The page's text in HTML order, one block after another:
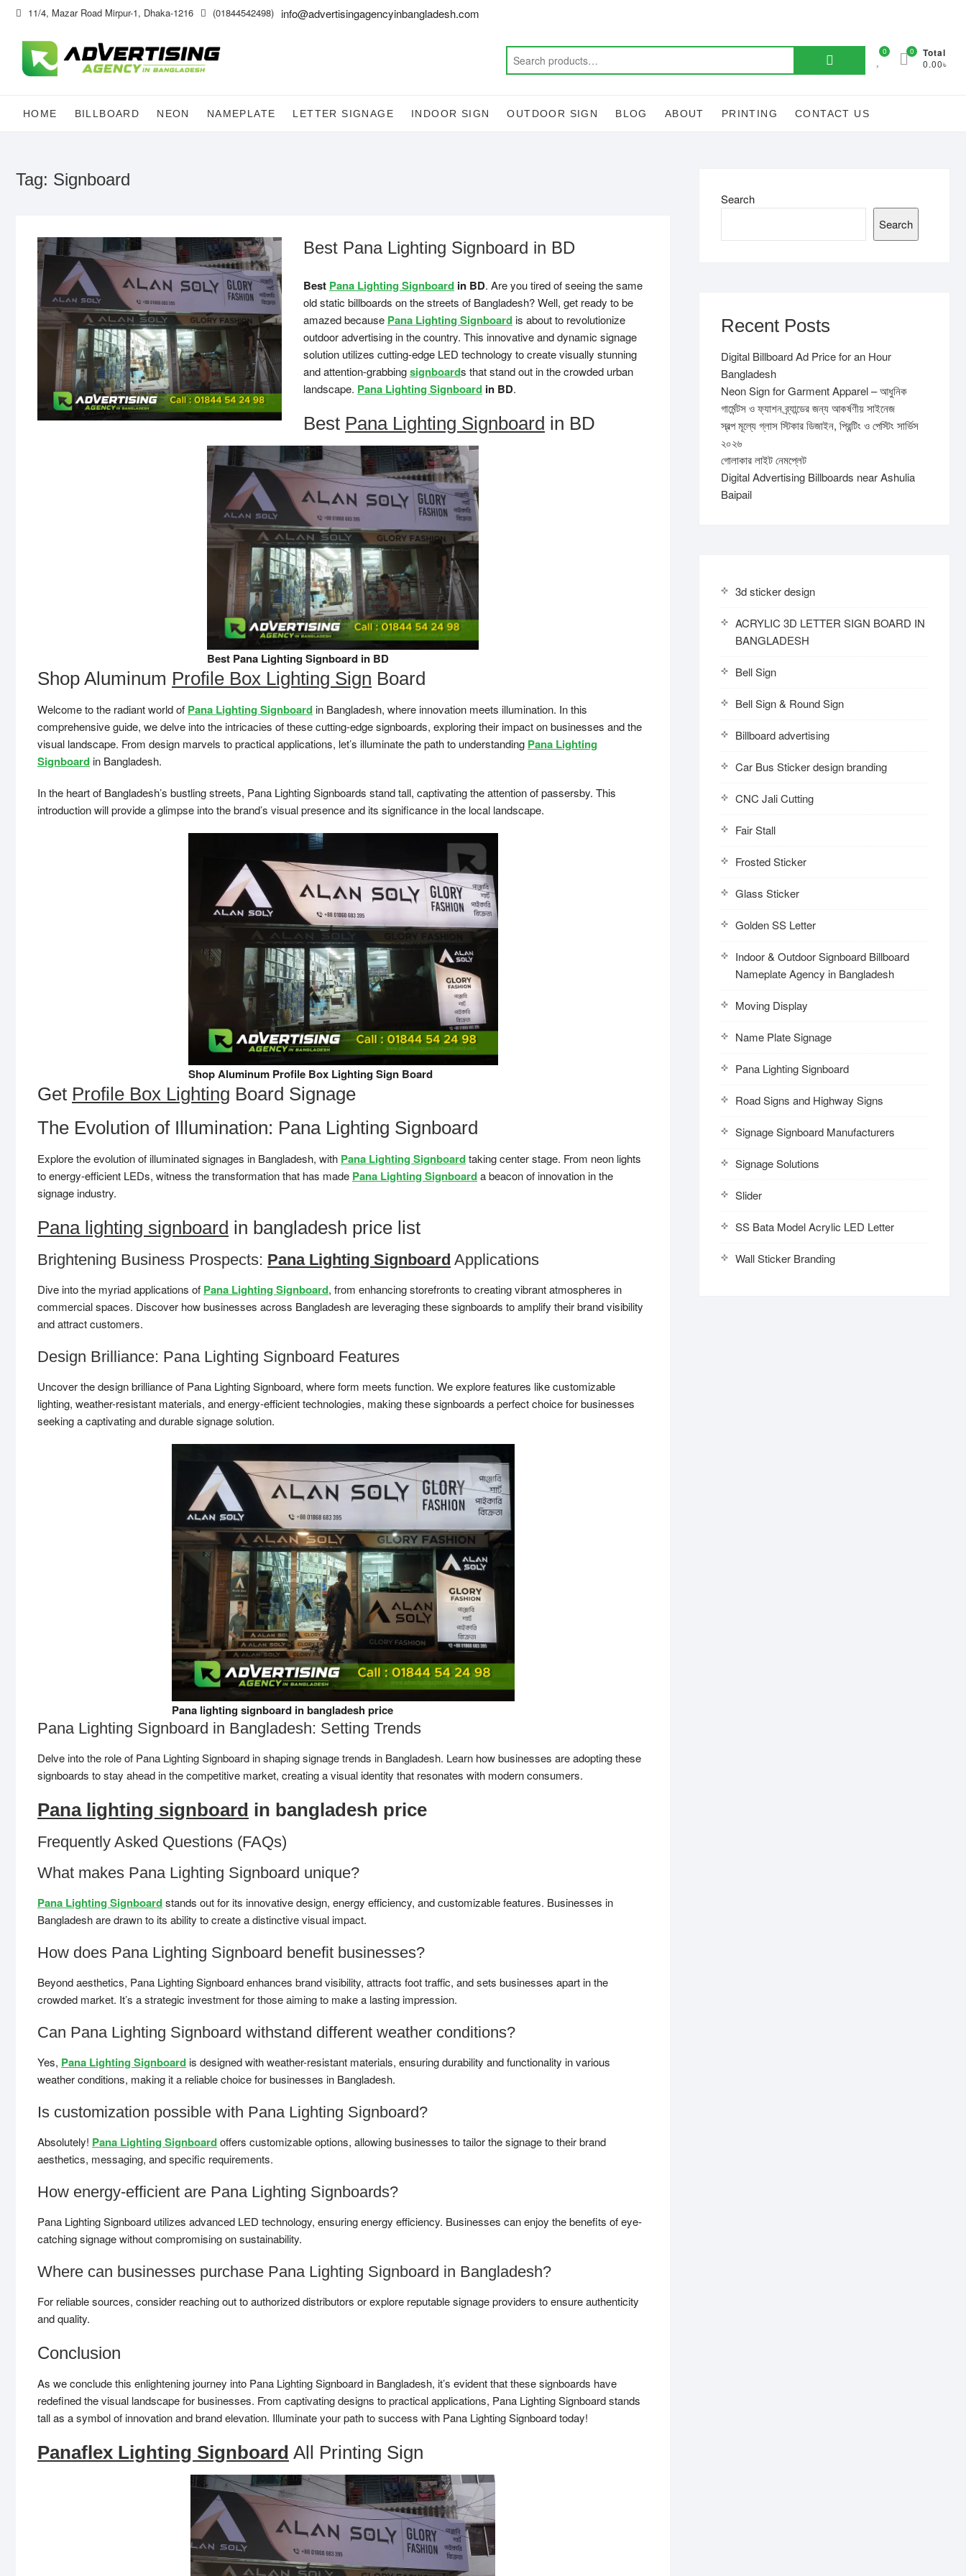
Skip
content
11/4, Mazar Road Mirpur-1, Dhaka-1216 (01844542498) info@advertisingagencyinbangladesh.com
Search
0 Total
0.00৳
0
HOME BILLBOARD NEON NAMEPLATE LETTER SIGNAGE INDOOR SIGN OUTDOOR SIGN BLOG ABOUT PRINTING CONTACT US
Tag: Signboard
Best Pana Lighting Signboard in BD
Best Pana Lighting Signboard in BD. Are you tired of seeing the same
old static billboards on the streets of Bangladesh? Well, get ready to be
amazed because Pana Lighting Signboardis about to revolutionize
outdoor advertising in the country. This innovative and dynamic signage
solution utilizes cutting-edge LED technology to create visually stunning
and attention-grabbingsignboards that stand out in the crowded urban
landscape. Pana Lighting Signboard in BD.
Best Pana Lighting Signboard in BD
Best Pana Lighting Signboard in BD
Shop Aluminum Profile Box Lighting Sign Board
Welcome to the radiant world of Pana Lighting Signboardin Bangladesh, where innovation meets illumination. In this
comprehensive guide, we delve into the intricacies of these cutting-edge signboards, exploring their impact on businesses and the
visual landscape. From design marvels to practical applications, let’s illuminate the path to understanding Pana Lighting
Signboardin Bangladesh.
In the heart of Bangladesh’s bustling streets, Pana Lighting Signboards stand tall, captivating the attention of passersby. This
introduction will provide a glimpse into the brand’s visual presence and its significance in the local landscape.
Shop Aluminum Profile Box Lighting Sign Board
Get Profile Box Lighting Board Signage
The Evolution of Illumination: Pana Lighting Signboard
Explore the evolution of illuminated signages in Bangladesh, with Pana Lighting Signboardtaking center stage. From neon lights
to energy-efficient LEDs, witness the transformation that has made Pana Lighting Signboarda beacon of innovation in the
signage industry.
Pana lighting signboard in bangladesh price list
Brightening Business Prospects: Pana Lighting Signboard Applications
Dive into the myriad applications of Pana Lighting Signboard, from enhancing storefronts to creating vibrant atmospheres in
commercial spaces. Discover how businesses across Bangladesh are leveraging these signboards to amplify their brand visibility
and attract customers.
Design Brilliance: Pana Lighting Signboard Features
Uncover the design brilliance of Pana Lighting Signboard, where form meets function. We explore features like customizable
lighting, weather-resistant materials, and energy-efficient technologies, making these signboards a perfect choice for businesses
seeking a captivating and durable signage solution.
Pana lighting signboard in bangladesh price
Pana Lighting Signboard in Bangladesh: Setting Trends
Delve into the role of Pana Lighting Signboard in shaping signage trends in Bangladesh. Learn how businesses are adopting these
signboards to stay ahead in the competitive market, creating a visual identity that resonates with modern consumers.
Pana lighting signboard in bangladesh price
Frequently Asked Questions (FAQs)
What makes Pana Lighting Signboard unique?
Pana Lighting Signboardstands out for its innovative design, energy efficiency, and customizable features. Businesses in
Bangladesh are drawn to its ability to create a distinctive visual impact.
How does Pana Lighting Signboard benefit businesses?
Beyond aesthetics, Pana Lighting Signboard enhances brand visibility, attracts foot traffic, and sets businesses apart in the
crowded market. It’s a strategic investment for those aiming to make a lasting impression.
Can Pana Lighting Signboard withstand different weather conditions?
Yes, Pana Lighting Signboardis designed with weather-resistant materials, ensuring durability and functionality in various
weather conditions, making it a reliable choice for businesses in Bangladesh.
Is customization possible with Pana Lighting Signboard?
Absolutely! Pana Lighting Signboardoffers customizable options, allowing businesses to tailor the signage to their brand
aesthetics, messaging, and specific requirements.
How energy-efficient are Pana Lighting Signboards?
Pana Lighting Signboard utilizes advanced LED technology, ensuring energy efficiency. Businesses can enjoy the benefits of eye-
catching signage without compromising on sustainability.
Where can businesses purchase Pana Lighting Signboard in Bangladesh?
For reliable sources, consider reaching out to authorized distributors or explore reputable signage providers to ensure authenticity
and quality.
Conclusion
As we conclude this enlightening journey into Pana Lighting Signboard in Bangladesh, it’s evident that these signboards have
redefined the visual landscape for businesses. From captivating designs to practical applications, Pana Lighting Signboard stands
tall as a symbol of innovation and brand elevation. Illuminate your path to success with Pana Lighting Signboard today!
Panaflex Lighting Signboard All Printing Sign
Search
Search
Recent Posts
Digital Billboard Ad Price for an Hour
Bangladesh
Neon Sign for Garment Apparel – আধুনিক
গার্মেন্টস ও ফ্যাশন ব্র্যান্ডের জন্য আকর্ষণীয় সাইনেজ
স্বল্প মূল্যে গ্লাস স্টিকার ডিজাইন, প্রিন্টিং ও পেস্টিং সার্ভিস
২০২৬
গোলাকার লাইট নেমপ্লেট
Digital Advertising Billboards near Ashulia
Baipail
3d sticker design
ACRYLIC 3D LETTER SIGN BOARD IN
BANGLADESH
Bell Sign
Bell Sign & Round Sign
Billboard advertising
Car Bus Sticker design branding
CNC Jali Cutting
Fair Stall
Frosted Sticker
Glass Sticker
Golden SS Letter
Indoor & Outdoor Signboard Billboard
Nameplate Agency in Bangladesh
Moving Display
Name Plate Signage
Pana Lighting Signboard
Road Signs and Highway Signs
Signage Signboard Manufacturers
Signage Solutions
Slider
SS Bata Model Acrylic LED Letter
Wall Sticker Branding